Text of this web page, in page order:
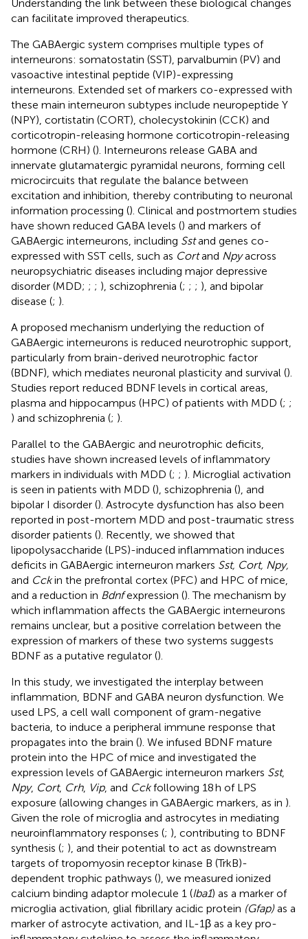
Understanding the link between these biological changes
can facilitate improved therapeutics.
The GABAergic system comprises multiple types of
interneurons: somatostatin (SST), parvalbumin (PV) and
vasoactive intestinal peptide (VIP)-expressing
interneurons. Extended set of markers co-expressed with
these main interneuron subtypes include neuropeptide Y
(NPY), cortistatin (CORT), cholecystokinin (CCK) and
corticotropin-releasing hormone corticotropin-releasing
hormone (CRH) (). Interneurons release GABA and
innervate glutamatergic pyramidal neurons, forming cell
microcircuits that regulate the balance between
excitation and inhibition, thereby contributing to neuronal
information processing (). Clinical and postmortem studies
have shown reduced GABA levels () and markers of
GABAergic interneurons, including Sstand genes co-
expressed with SST cells, such as Cortand Npyacross
neuropsychiatric diseases including major depressive
disorder (MDD; ; ; ), schizophrenia (; ; ; ), and bipolar
disease (; ).
A proposed mechanism underlying the reduction of
GABAergic interneurons is reduced neurotrophic support,
particularly from brain-derived neurotrophic factor
(BDNF), which mediates neuronal plasticity and survival ().
Studies report reduced BDNF levels in cortical areas,
plasma and hippocampus (HPC) of patients with MDD (; ;
) and schizophrenia (; ).
Parallel to the GABAergic and neurotrophic deficits,
studies have shown increased levels of inflammatory
markers in individuals with MDD (; ; ). Microglial activation
is seen in patients with MDD (), schizophrenia (), and
bipolar I disorder (). Astrocyte dysfunction has also been
reported in post-mortem MDD and post-traumatic stress
disorder patients (). Recently, we showed that
lipopolysaccharide (LPS)-induced inflammation induces
deficits in GABAergic interneuron markers Sst, Cort, Npy,
and Cckin the prefrontal cortex (PFC) and HPC of mice,
and a reduction in Bdnfexpression (). The mechanism by
which inflammation affects the GABAergic interneurons
remains unclear, but a positive correlation between the
expression of markers of these two systems suggests
BDNF as a putative regulator ().
In this study, we investigated the interplay between
inflammation, BDNF and GABA neuron dysfunction. We
used LPS, a cell wall component of gram-negative
bacteria, to induce a peripheral immune response that
propagates into the brain (). We infused BDNF mature
protein into the HPC of mice and investigated the
expression levels of GABAergic interneuron markers Sst,
Npy, Cort, Crh, Vip, and Cckfollowing 18 h of LPS
exposure (allowing changes in GABAergic markers, as in ).
Given the role of microglia and astrocytes in mediating
neuroinflammatory responses (; ), contributing to BDNF
synthesis (; ), and their potential to act as downstream
targets of tropomyosin receptor kinase B (TrkB)-
dependent trophic pathways (), we measured ionized
calcium binding adaptor molecule 1 (Iba1) as a marker of
microglia activation, glial fibrillary acidic protein (Gfap) as a
marker of astrocyte activation, and IL-1β as a key pro-